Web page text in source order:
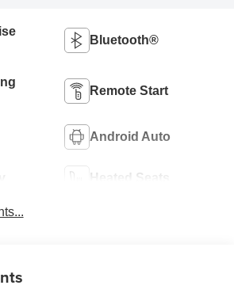
Bluetooth®
Remote Start
Android Auto
Heated Seats